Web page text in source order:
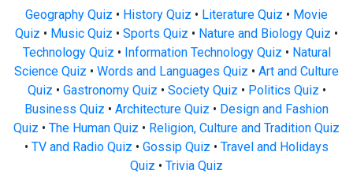
Geography Quiz • History Quiz • Literature Quiz • Movie
Quiz • Music Quiz • Sports Quiz • Nature and Biology Quiz •
Technology Quiz • Information Technology Quiz • Natural
Science Quiz • Words and Languages Quiz • Art and Culture
Quiz • Gastronomy Quiz • Society Quiz • Politics Quiz •
Business Quiz • Architecture Quiz • Design and Fashion
Quiz • The Human Quiz • Religion, Culture and Tradition Quiz
• TV and Radio Quiz • Gossip Quiz • Travel and Holidays
Quiz • Trivia Quiz